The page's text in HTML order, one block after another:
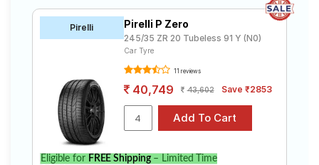
Pirelli Pirelli P Zero
245/35 ZR 20 Tubeless 91 Y (N0)
Car Tyre
11 reviews
40,749 43,602 Save ₹2853
Eligible for FREE Shipping– Limited Time